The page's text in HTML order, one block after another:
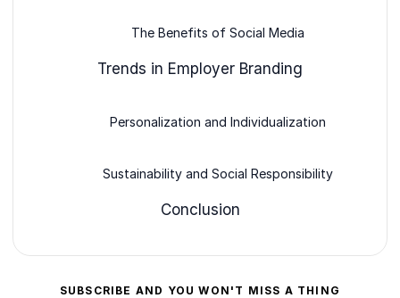
The Benefits of Social Media
Trends in Employer Branding
Personalization and Individualization
Sustainability and Social Responsibility
Conclusion
SUBSCRIBE AND YOU WON'T MISS A THING